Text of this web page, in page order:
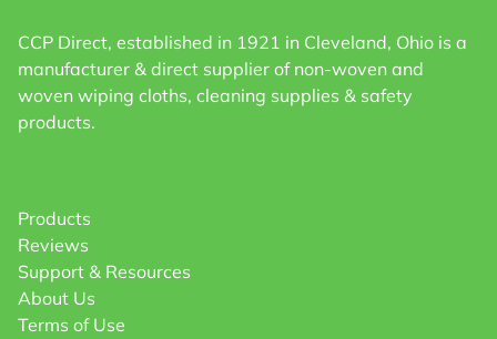
CCP Direct, established in 1921 in Cleveland, Ohio is a
manufacturer & direct supplier of non-woven and
woven wiping cloths, cleaning supplies & safety
products.
Products
Reviews
Support & Resources
About Us
Terms of Use